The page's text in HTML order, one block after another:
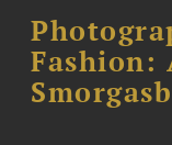
Fashion: